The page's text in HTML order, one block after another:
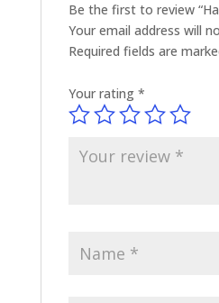
Be the first to review
Your email address will
Required fields are
Your rating *